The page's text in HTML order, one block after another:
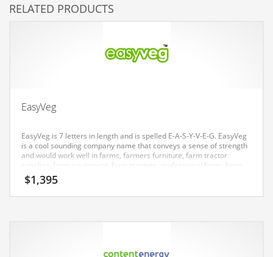
Drink
Earth
Earth Sciences
Education
RELATED PRODUCTS
EasyVeg
EasyVeg is 7 letters in length and is spelled E-A-S-Y-V-E-G. EasyVeg
is a cool sounding company name that conveys a sense of strength
and would work well in farms, farmers furniture, farm tractor
supplies, farm equipment, farm tractors, professional firms, farm,
agriculture. The Nameia research team has found this name to
have great appeal in India.
$1,395